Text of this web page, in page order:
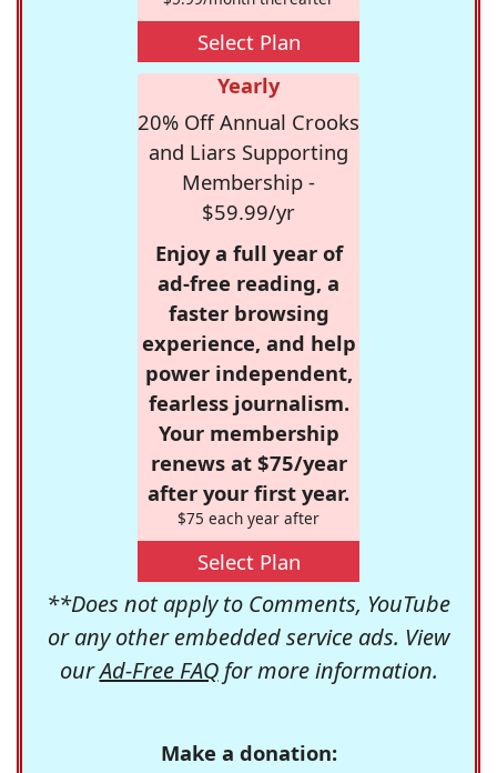
Select Plan
Yearly
20% Off Annual Crooks
and Liars Supporting
Membership -
$59.99/yr
Enjoy a full year of
ad-free reading, a
faster browsing
experience, and help
power independent,
fearless journalism.
Your membership
renews at $75/year
after your first year.
$75 each year after
Select Plan
**Does not apply to Comments, YouTube
or any other embedded service ads. View
ourAd-Free FAQfor more information.
Make a donation: